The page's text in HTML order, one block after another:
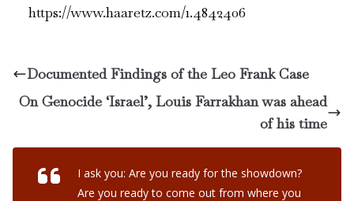
https://www.haaretz.com/1.4842406
Documented Findings of the Leo Frank Case
On Genocide ‘Israel’, Louis Farrakhan was ahead
of his time
I ask you: Are you ready for the showdown?
Are you ready to come out from where you